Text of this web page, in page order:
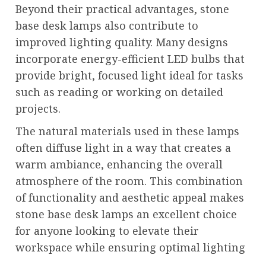
Beyond their practical advantages, stone
base desk lamps also contribute to
improved lighting quality. Many designs
incorporate energy-efficient LED bulbs that
provide bright, focused light ideal for tasks
such as reading or working on detailed
projects.
The natural materials used in these lamps
often diffuse light in a way that creates a
warm ambiance, enhancing the overall
atmosphere of the room. This combination
of functionality and aesthetic appeal makes
stone base desk lamps an excellent choice
for anyone looking to elevate their
workspace while ensuring optimal lighting